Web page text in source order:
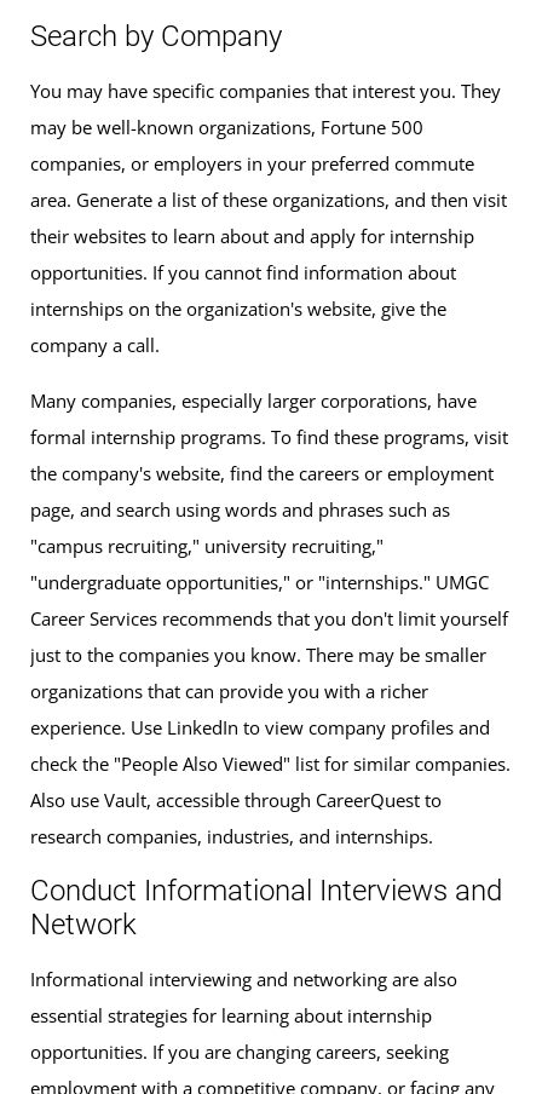
Search by Company
You may have specific companies that interest you. They
may be well-known organizations, Fortune 500
companies, or employers in your preferred commute
area. Generate a list of these organizations, and then visit
their websites to learn about and apply for internship
opportunities. If you cannot find information about
internships on the organization's website, give the
company a call.
Many companies, especially larger corporations, have
formal internship programs. To find these programs, visit
the company's website, find the careers or employment
page, and search using words and phrases such as
"campus recruiting," university recruiting,"
"undergraduate opportunities," or "internships." UMGC
Career Services recommends that you don't limit yourself
just to the companies you know. There may be smaller
organizations that can provide you with a richer
experience. Use LinkedIn to view company profiles and
check the "People Also Viewed" list for similar companies.
Also use Vault, accessible through CareerQuest to
research companies, industries, and internships.
Conduct Informational Interviews and
Network
Informational interviewing and networking are also
essential strategies for learning about internship
opportunities. If you are changing careers, seeking
employment with a competitive company, or facing any